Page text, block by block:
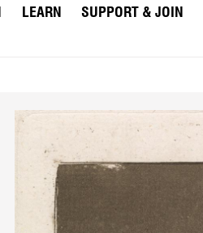
LEARN SUPPORT & JOIN